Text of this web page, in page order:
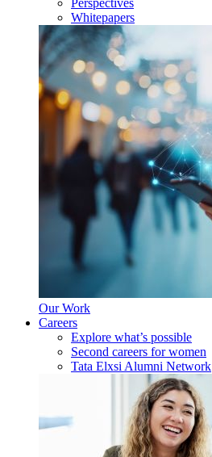
Perspectives
Whitepapers
Our Work
Careers
Explore what’s possible
Second careers for women
Tata Elxsi Alumni Network